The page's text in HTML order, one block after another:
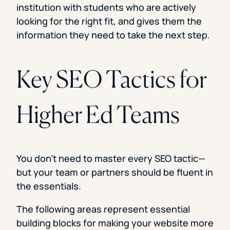
institution with students who are actively
looking for the right fit, and gives them the
information they need to take the next step.
Key SEO Tactics for
Higher Ed Teams
You don’t need to master every SEO tactic—
but your team or partners should be fluent in
the essentials.
The following areas represent essential
building blocks for making your website more